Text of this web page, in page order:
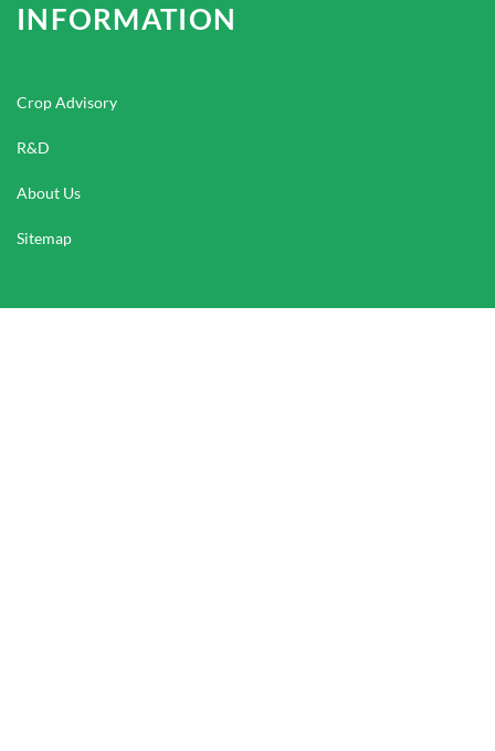
INFORMATION
Crop Advisory
R&D
About Us
Sitemap